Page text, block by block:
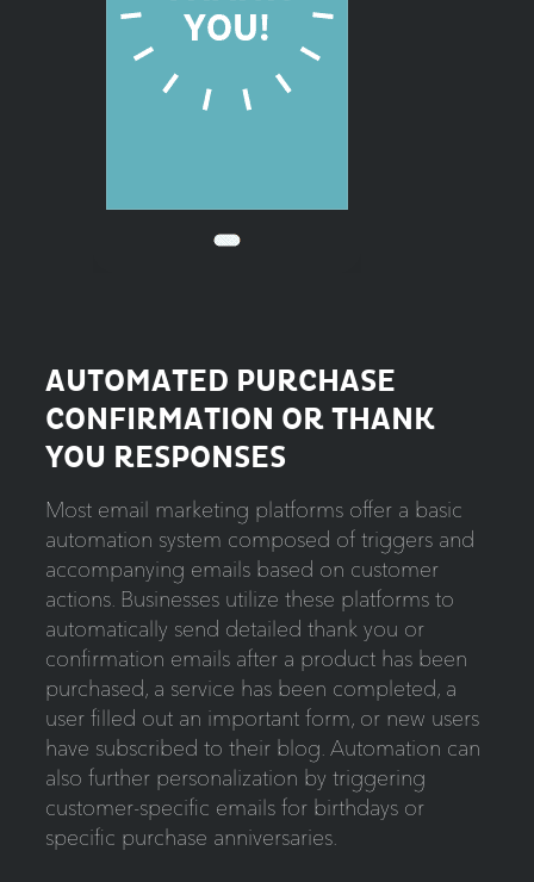
AUTOMATED PURCHASE
CONFIRMATION OR THANK
YOU RESPONSES
Most email marketing platforms offer a basic
automation system composed of triggers and
accompanying emails based on customer
actions. Businesses utilize these platforms to
automatically send detailed thank you or
confirmation emails after a product has been
purchased, a service has been completed, a
user filled out an important form, or new users
have subscribed to their blog. Automation can
also further personalization by triggering
customer-specific emails for birthdays or
specific purchase anniversaries.